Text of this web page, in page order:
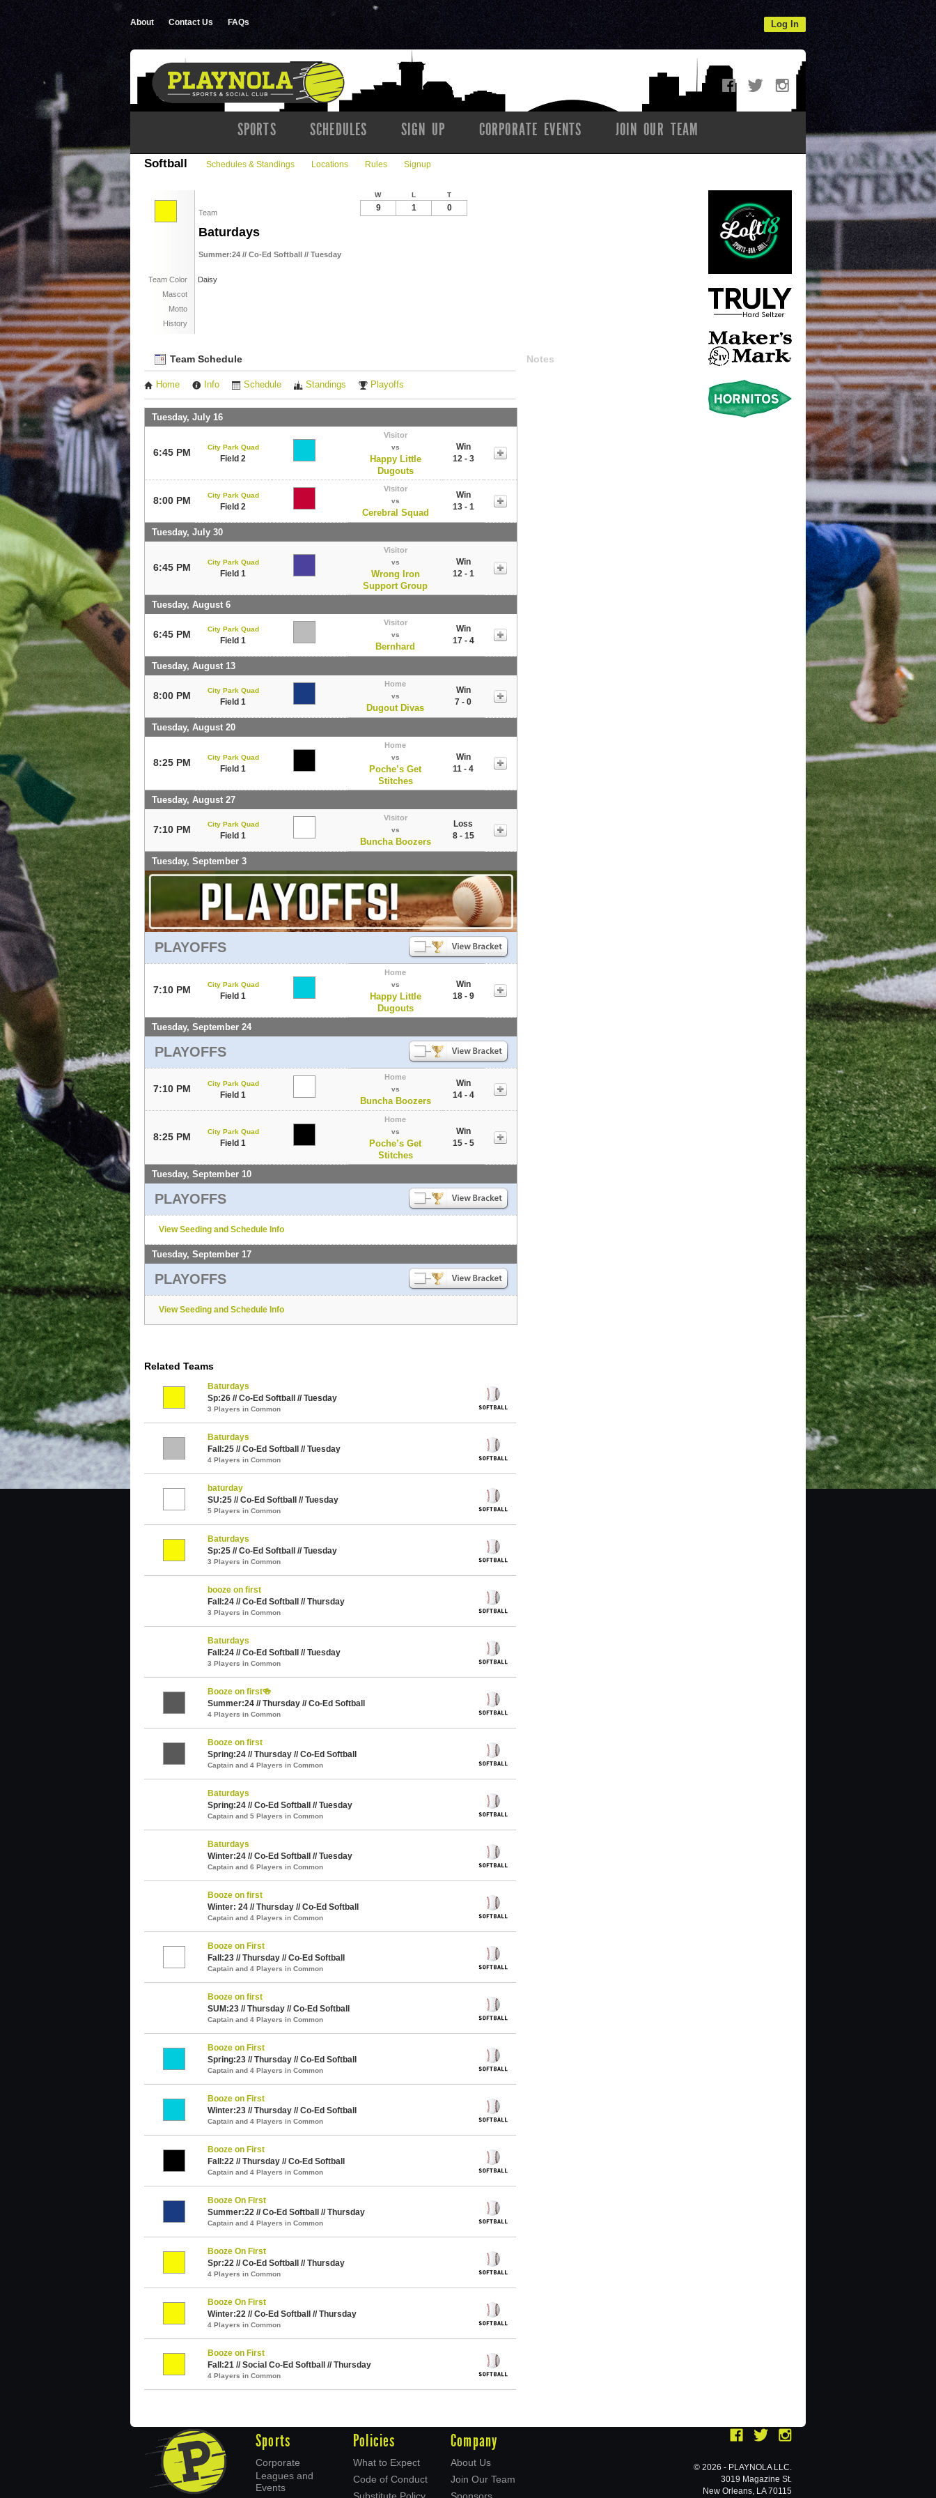
About Contact Us FAQs Log In
SPORTS SCHEDULES SIGN UP CORPORATE EVENTS JOIN OUR TEAM
Softball Schedules & Standings Locations Rules Signup
Team
Baturdays
Summer:24 // Co-Ed Softball // Tuesday
Team Color
Daisy
Mascot
Motto
History
W L T
9 1 0
Team Schedule
Home Info Schedule Standings Playoffs
Tuesday, July 16
6:45 PM City Park Quad
Field 2
Visitor
vs
Happy Little
Dugouts
Win
12 - 3
8:00 PM City Park Quad
Field 2
Visitor
vs
Cerebral Squad
Win
13 - 1
Tuesday, July 30
6:45 PM City Park Quad
Field 1
Visitor
vs
Wrong Iron
Support Group
Win
12 - 1
Tuesday, August 6
6:45 PM City Park Quad
Field 1
Visitor
vs
Bernhard
Win
17 - 4
Tuesday, August 13
8:00 PM City Park Quad
Field 1
Home
vs
Dugout Divas
Win
7 - 0
Tuesday, August 20
8:25 PM City Park Quad
Field 1
Home
vs
Poche’s Get
Stitches
Win
11 - 4
Tuesday, August 27
7:10 PM City Park Quad
Field 1
Visitor
vs
Buncha Boozers
Loss
8 - 15
Tuesday, September 3
PLAYOFFS
7:10 PM City Park Quad
Field 1
Home
vs
Happy Little
Dugouts
Win
18 - 9
Tuesday, September 24
PLAYOFFS
7:10 PM City Park Quad
Field 1
Home
vs
Buncha Boozers
Win
14 - 4
8:25 PM City Park Quad
Field 1
Home
vs
Poche’s Get
Stitches
Win
15 - 5
Tuesday, September 10
PLAYOFFS
View Seeding and Schedule Info
Tuesday, September 17
PLAYOFFS
View Seeding and Schedule Info
Notes
Related Teams
Baturdays
Sp:26 // Co-Ed Softball // Tuesday
3 Players in Common
Baturdays
Fall:25 // Co-Ed Softball // Tuesday
4 Players in Common
baturday
SU:25 // Co-Ed Softball // Tuesday
5 Players in Common
Baturdays
Sp:25 // Co-Ed Softball // Tuesday
3 Players in Common
booze on first
Fall:24 // Co-Ed Softball // Thursday
3 Players in Common
Baturdays
Fall:24 // Co-Ed Softball // Tuesday
3 Players in Common
Booze on first🍻
Summer:24 // Thursday // Co-Ed Softball
4 Players in Common
Booze on first
Spring:24 // Thursday // Co-Ed Softball
Captain and 4 Players in Common
Baturdays
Spring:24 // Co-Ed Softball // Tuesday
Captain and 5 Players in Common
Baturdays
Winter:24 // Co-Ed Softball // Tuesday
Captain and 6 Players in Common
Booze on first
Winter: 24 // Thursday // Co-Ed Softball
Captain and 4 Players in Common
Booze on First
Fall:23 // Thursday // Co-Ed Softball
Captain and 4 Players in Common
Booze on first
SUM:23 // Thursday // Co-Ed Softball
Captain and 4 Players in Common
Booze on First
Spring:23 // Thursday // Co-Ed Softball
Captain and 4 Players in Common
Booze on First
Winter:23 // Thursday // Co-Ed Softball
Captain and 4 Players in Common
Booze on First
Fall:22 // Thursday // Co-Ed Softball
Captain and 4 Players in Common
Booze On First
Summer:22 // Co-Ed Softball // Thursday
Captain and 4 Players in Common
Booze On First
Spr:22 // Co-Ed Softball // Thursday
4 Players in Common
Booze On First
Winter:22 // Co-Ed Softball // Thursday
4 Players in Common
Booze on First
Fall:21 // Social Co-Ed Softball // Thursday
4 Players in Common
Sports
Corporate
Leagues and
Events
Policies
What to Expect
Code of Conduct
Substitute Policy
Company
About Us
Join Our Team
Sponsors
© 2026 - PLAYNOLA LLC.
3019 Magazine St.
New Orleans, LA 70115